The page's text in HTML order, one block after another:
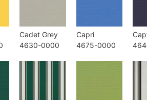
Cadet Grey
4630-0000
Capri
4675-0000